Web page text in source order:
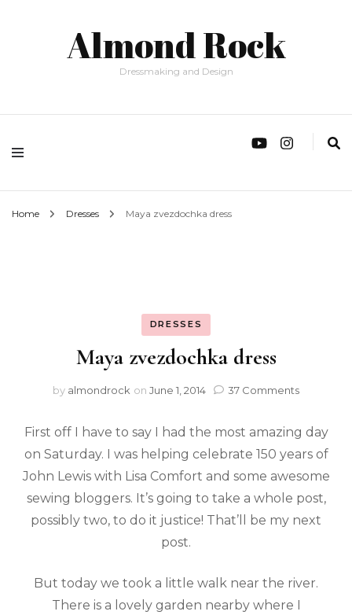
Almond Rock
Dressmaking and Design
Home Dresses Maya zvezdochka dress
DRESSES
Maya zvezdochka dress
by almondrock on June 1, 2014 37 Comments
First off I have to say I had the most amazing day
on Saturday. I was helping celebrate 150 years of
John Lewis with Lisa Comfort and some awesome
sewing bloggers. It’s going to take a whole post,
possibly two, to do it justice! That’ll be my next
post.
But today we took a little walk near the river.
There is a lovely garden nearby where I